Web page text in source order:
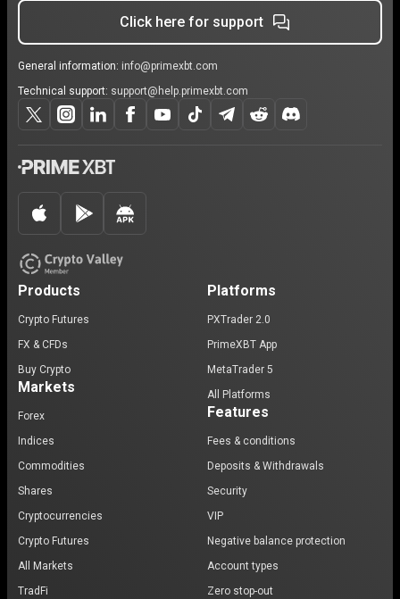
Click here for support
General information: info@primexbt.com
Technical support: support@help.primexbt.com
Products
Crypto Futures
FX & CFDs
Buy Crypto
Markets
Forex
Indices
Commodities
Shares
Cryptocurrencies
Crypto Futures
All Markets
TradFi
Platforms
PXTrader 2.0
PrimeXBT App
MetaTrader 5
All Platforms
Features
Fees & conditions
Deposits & Withdrawals
Security
VIP
Negative balance protection
Account types
Zero stop-out